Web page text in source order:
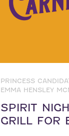
PRINCESS
EMMA HENSLEY
SPIRIT
GRILL FOR